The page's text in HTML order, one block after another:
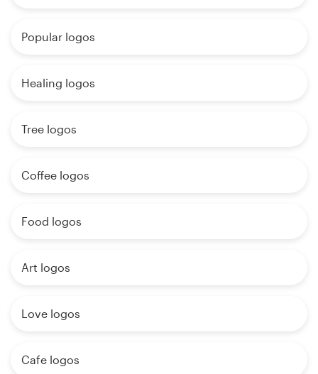
Popular logos
Healing logos
Tree logos
Coffee logos
Food logos
Art logos
Love logos
Cafe logos